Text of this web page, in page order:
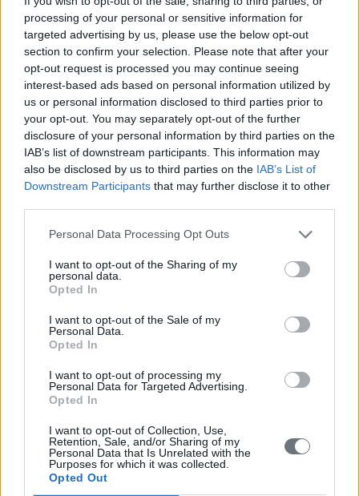
processing of your personal or sensitive information for
targeted advertising by us, please use the below opt-out
section to confirm your selection. Please note that after your
opt-out request is processed you may continue seeing
interest-based ads based on personal information utilized by
us or personal information disclosed to third parties prior to
your opt-out. You may separately opt-out of the further
disclosure of your personal information by third parties on the
IAB’s list of downstream participants. This information may
also be disclosed by us to third parties on the IAB’s List of
Downstream Participants that may further disclose it to other
Personal Data Processing Opt Outs
I want to opt-out of the Sharing of my
personal data.
Opted In
I want to opt-out of the Sale of my
Personal Data.
Opted In
I want to opt-out of processing my
Personal Data for Targeted Advertising.
Opted In
I want to opt-out of Collection, Use,
Retention, Sale, and/or Sharing of my
Personal Data that Is Unrelated with the
Purposes for which it was collected.
Opted Out